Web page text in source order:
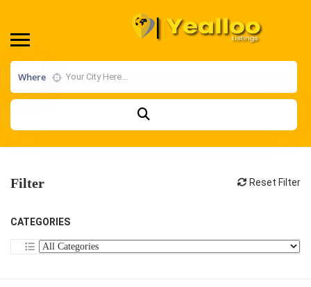
Where
Filter Reset Filter
CATEGORIES